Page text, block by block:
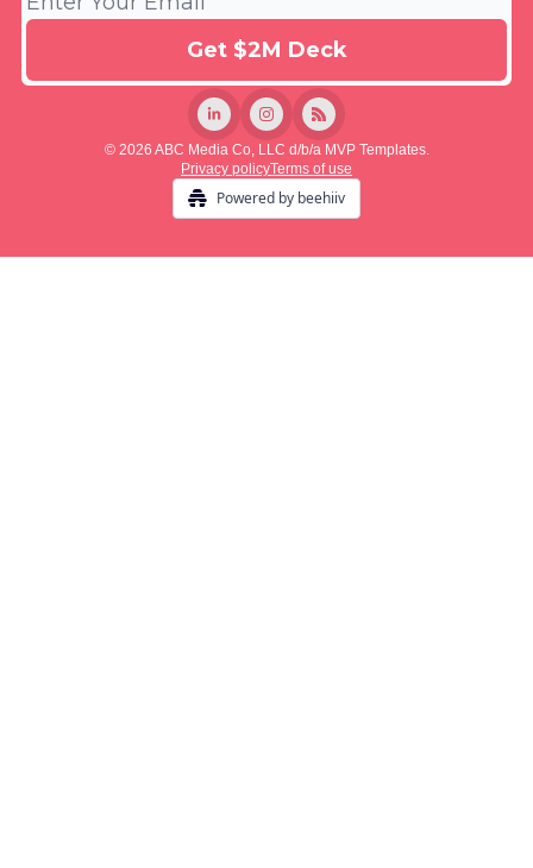
© 2026 ABC Media Co, LLC d/b/a MVP Templates.
Privacy policyTerms of use
Powered by beehiiv